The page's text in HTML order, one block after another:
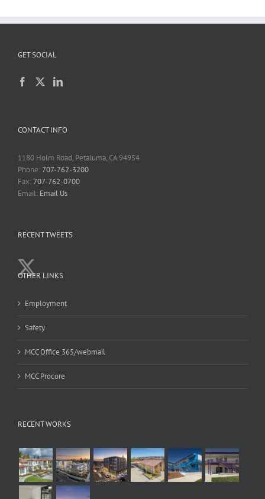
GET SOCIAL
CONTACT INFO
1180 Holm Road, Petaluma, CA 94954
Phone:707-762-3200
Fax:707-762-0700
Email: Email Us
RECENT TWEETS
OTHER LINKS
Employment
Safety
MCC Office 365/webmail
MCC Procore
RECENT WORKS